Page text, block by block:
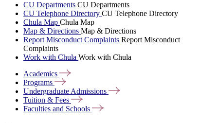
CU Departments CU Departments
CU Telephone Directory CU Telephone Directory
Chula Map Chula Map
Map & Directions Map & Directions
Report Misconduct Complaints Report Misconduct
Complaints
Work with Chula Work with Chula
Academics
Programs
Undergraduate Admissions
Tuition & Fees
Faculties and Schools